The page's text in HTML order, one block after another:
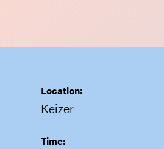
Location:
Keizer
Time: